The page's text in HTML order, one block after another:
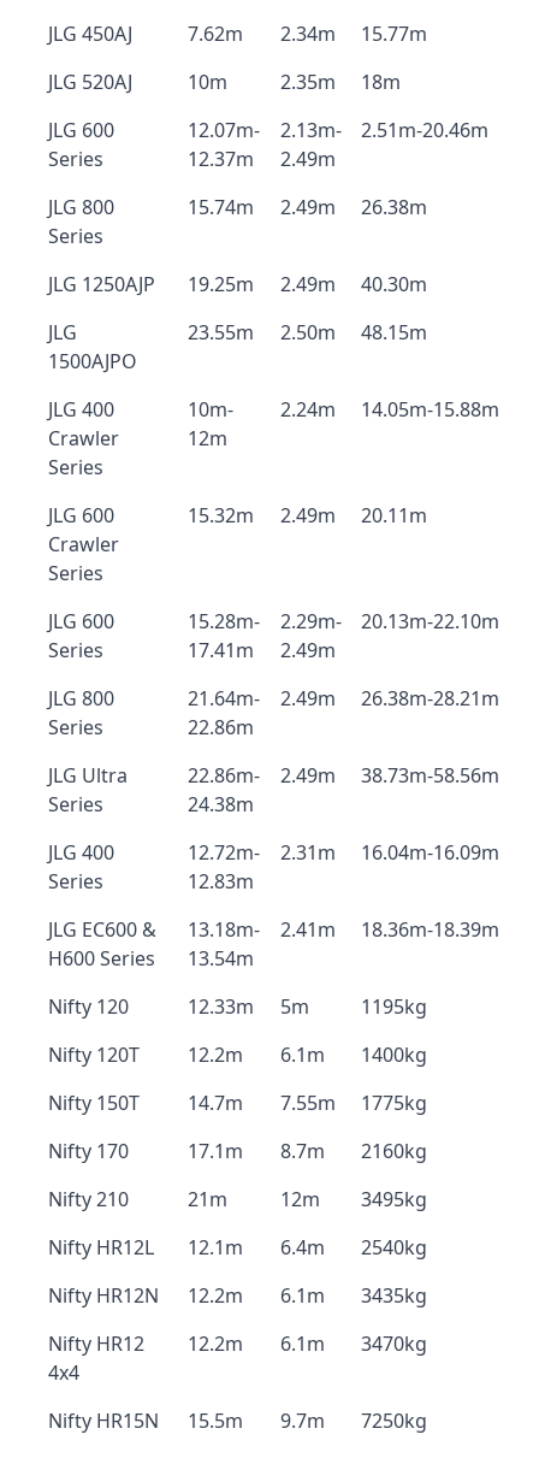
JLG 450AJ
7.62m 2.34m
15.77m
JLG 520AJ
10m 2.35m
18m
JLG 600
Series
12.07m-
12.37m
2.13m-
2.49m
2.51m-20.46m
JLG 800
Series
15.74m 2.49m 26.38m
JLG 1250AJP 19.25m 2.49m
40.30m
JLG
1500AJPO
23.55m 2.50m 48.15m
JLG 400
Crawler
Series
10m-
12m
2.24m 14.05m-15.88m
JLG 600
Crawler
Series
15.32m 2.49m 20.11m
JLG 600
Series
15.28m-
17.41m
2.29m-
2.49m
20.13m-22.10m
JLG 800
Series
21.64m-
22.86m
2.49m 26.38m-28.21m
JLG Ultra
Series
22.86m-
24.38m
2.49m 38.73m-58.56m
JLG 400
Series
12.72m-
12.83m
2.31m 16.04m-16.09m
JLG EC600 &
H600 Series
13.18m-
13.54m
2.41m 18.36m-18.39m
Nifty 120 12.33m 5m
1195kg
Nifty 120T
12.2m 6.1m
1400kg
Nifty 150T
14.7m 7.55m
1775kg
Nifty 170
17.1m 8.7m
2160kg
Nifty 210
21m 12m
3495kg
Nifty HR12L
12.1m 6.4m
2540kg
Nifty HR12N
12.2m 6.1m
3435kg
Nifty HR12
4x4
12.2m 6.1m 3470kg
Nifty HR15N 15.5m 9.7m
7250kg